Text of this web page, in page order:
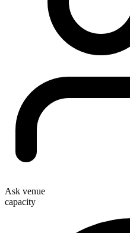
Ask venue
capacity